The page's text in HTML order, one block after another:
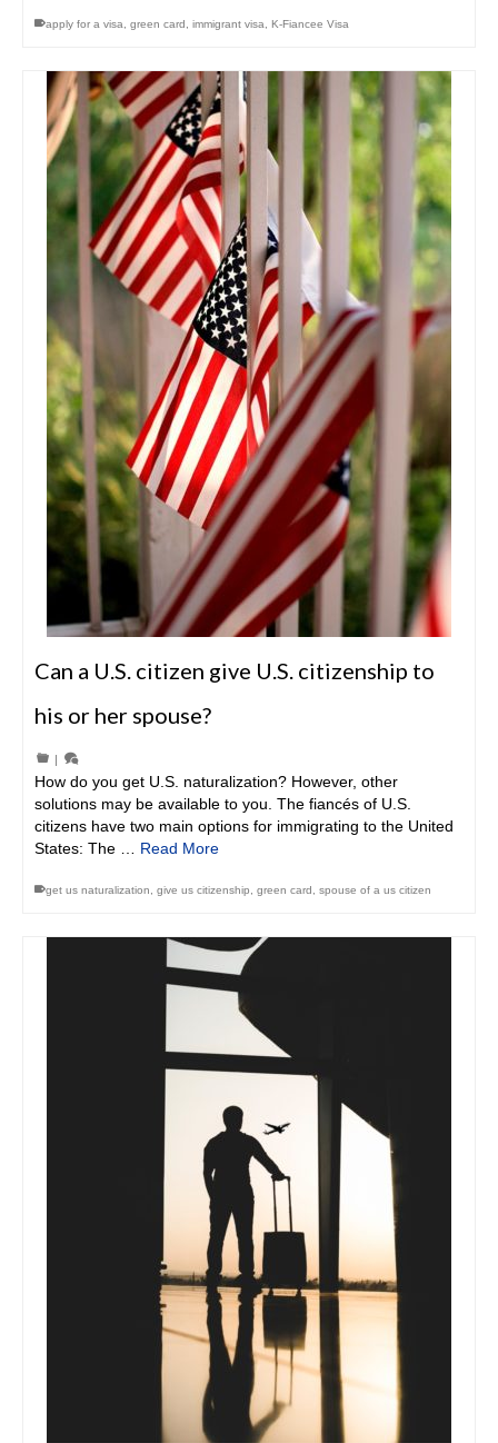
apply for a visa green card immigrant visa K-Fiancee Visa
Can a U.S. citizen give U.S. citizenship to
his or her spouse?
|
How do you get U.S. naturalization? However, other
solutions may be available to you. The fiancés of U.S.
citizens have two main options for immigrating to the United
States: The … Read More
get us naturalization give us citizenship green card spouse of a us citizen